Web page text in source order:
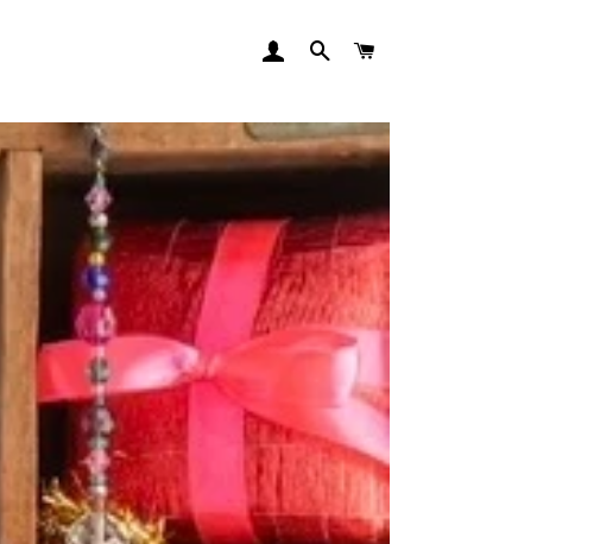
LOG INSEARCH